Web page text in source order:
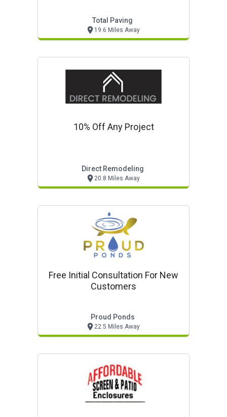
Total Paving
19.6 Miles Away
10% Off Any Project
Direct Remodeling
20.8 Miles Away
Free Initial Consultation For New
Customers
Proud Ponds
22.5 Miles Away